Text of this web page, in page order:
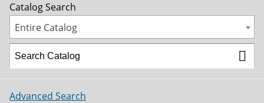
Catalog Search
Entire Catalog
Advanced Search